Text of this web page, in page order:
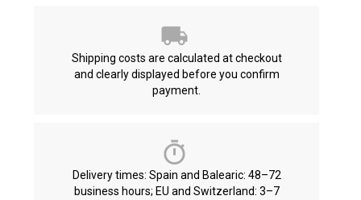
Shipping costs are calculated at checkout
and clearly displayed before you confirm
payment.
Delivery times: Spain and Balearic: 48–72
business hours; EU and Switzerland: 3–7